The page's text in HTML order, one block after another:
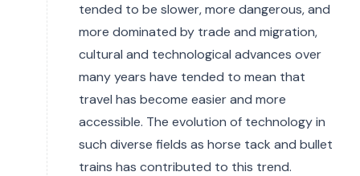
tended to be slower, more dangerous, and
more dominated by trade and migration,
cultural and technological advances over
many years have tended to mean that
travel has become easier and more
accessible. The evolution of technology in
such diverse fields as horse tack and bullet
trains has contributed to this trend.